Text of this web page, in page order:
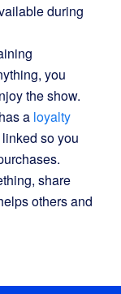
during
you
the show.
a loyalty
so you
share
others and